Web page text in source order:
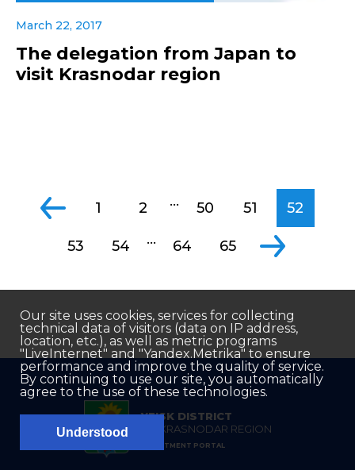
March 22, 2017
The delegation from Japan to
visit Krasnodar region
1 2 ... 50 51 52
53 54 ... 64 65
YEISK DISTRICT
OF KRASNODAR REGION
INVESTMENT PORTAL
Our site uses cookies, services for collecting
technical data of visitors (data on IP address,
location, etc.), as well as metric programs
"LiveInternet" and "Yandex.Metrika" to ensure
performance and improve the quality of service.
By continuing to use our site, you automatically
agree to the use of these technologies.
Understood